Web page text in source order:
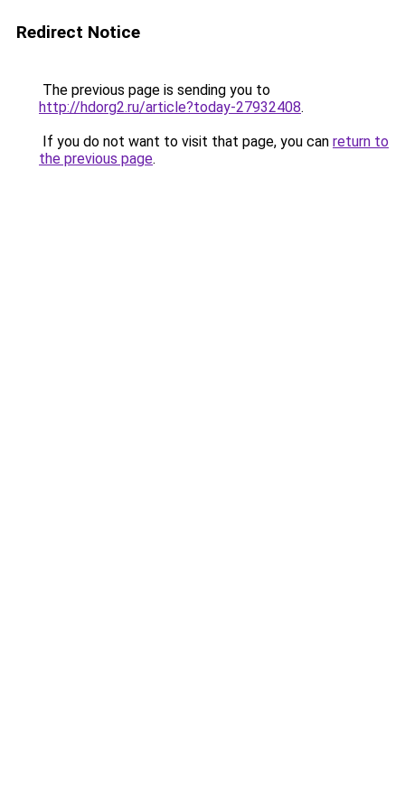
Redirect Notice
The previous page is sending you to
http://hdorg2.ru/article?today-27932408.
If you do not want to visit that page, you can return to
the previous page.